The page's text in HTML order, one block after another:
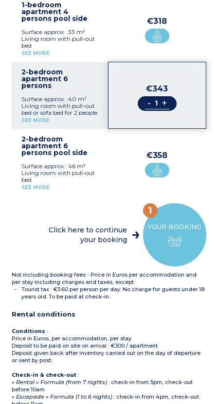
hob x 4, extractor fan,
microwave/grill,
dishwasher, coffee
Bathroom or shower room
with toilet
1-bedroom
apartment 4
persons pool side
Surface approx. :33 m²
Living room with pull-out
bed
Bedroom with double bed
hob x 4, extractor fan,
microwave/grill,
dishwasher, coffee
Bathroom or shower room
with toilet
SEE MORE
€318
2-bedroom
apartment 6
persons
Surface approx. :40 m²
Living room with pull-out
bed or sofa bed for 2 people
Bedroom with double bed
Equipped kitchenette
(fridge/freezer, ceramic
hob x 4, extractor fan,
dishwasher, coffee
machine, toaster)
Bathroom or shower room
with toilet (shower for
SEE MORE
€343
- +
2-bedroom
apartment 6
persons pool side
Surface approx. :46 m²
Living room with pull-out
bed
Bedroom with double bed
microwave/grill,
dishwasher, coffee
hair dryer
SEE MORE
€358
YOUR BOOKING
1
Click here to continue
your booking
Not including booking fees - Price in Euros per accommodation and
per stay including charges and taxes, except
Tourist tax : €3.60 per person per day. No charge for guests under 18
years old. To be paid at check-in.
Rental conditions
Conditions :
Price in Euros, per accommodation, per stay
Deposit to be paid on site on arrival : €300 / apartment
Deposit given back after inventory carried out on the day of departure
or sent by post.
Check-in & check-out :
« Rental » Formula (from 7 nights) : check-in from 5pm, check-out
before 10am
« Escapade » Formula (1 to 6 nights) : check-in from 4pm, check-out